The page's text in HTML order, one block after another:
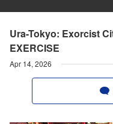
Ura-Tokyo: Exorcist
EXERCISE
Apr 14, 2026